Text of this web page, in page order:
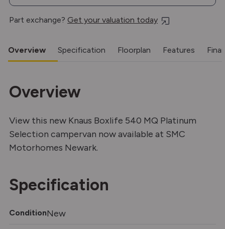
Part exchange? Get your valuation today
Overview Specification Floorplan Features
Overview
View this new Knaus Boxlife 540 MQ Platinum
Selection campervan now available at SMC
Motorhomes Newark.
Specification
ConditionNew